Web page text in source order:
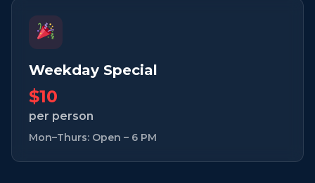
Weekday Special
$10
per person
Mon–Thurs: Open – 6 PM